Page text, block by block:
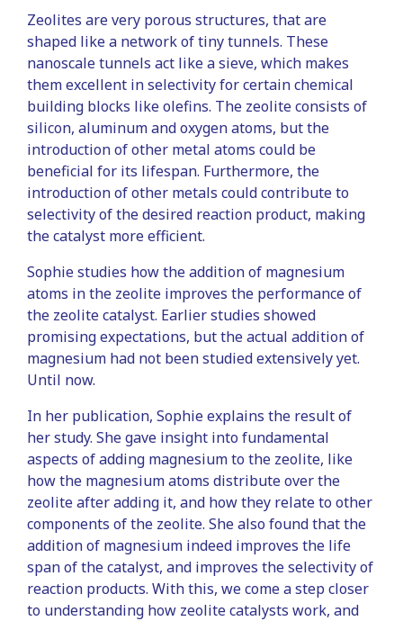
Zeolites are very porous structures, that are
shaped like a network of tiny tunnels. These
nanoscale tunnels act like a sieve, which makes
them excellent in selectivity for certain chemical
building blocks like olefins. The zeolite consists of
silicon, aluminum and oxygen atoms, but the
introduction of other metal atoms could be
beneficial for its lifespan. Furthermore, the
introduction of other metals could contribute to
selectivity of the desired reaction product, making
the catalyst more efficient.
Sophie studies how the addition of magnesium
atoms in the zeolite improves the performance of
the zeolite catalyst. Earlier studies showed
promising expectations, but the actual addition of
magnesium had not been studied extensively yet.
Until now.
In her publication, Sophie explains the result of
her study. She gave insight into fundamental
aspects of adding magnesium to the zeolite, like
how the magnesium atoms distribute over the
zeolite after adding it, and how they relate to other
components of the zeolite. She also found that the
addition of magnesium indeed improves the life
span of the catalyst, and improves the selectivity of
reaction products. With this, we come a step closer
to understanding how zeolite catalysts work, and